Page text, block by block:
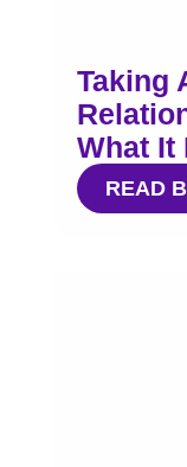
Taking
What It
READ